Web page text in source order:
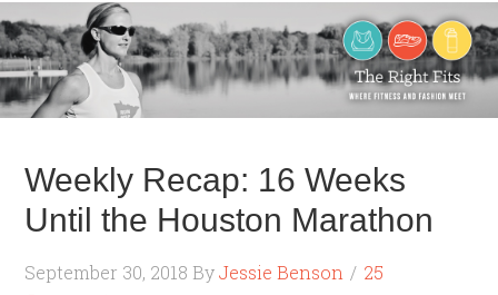
Weekly Recap: 16 Weeks
Until the Houston Marathon
September 30, 2018 ByJessie Benson
25